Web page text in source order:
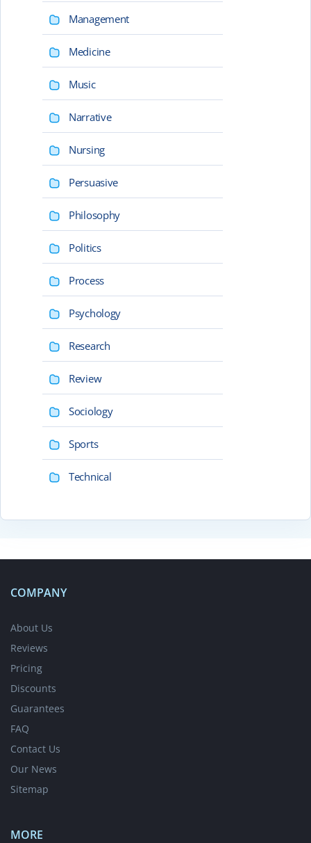
Management
Medicine
Music
Narrative
Nursing
Persuasive
Philosophy
Politics
Process
Psychology
Research
Review
Sociology
Sports
Technical
COMPANY
About Us
Reviews
Pricing
Discounts
Guarantees
FAQ
Contact Us
Our News
Sitemap
MORE